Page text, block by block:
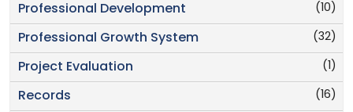
(10)
Professional Development
(32)
Professional Growth System
(1)
Project Evaluation
(16)
Records